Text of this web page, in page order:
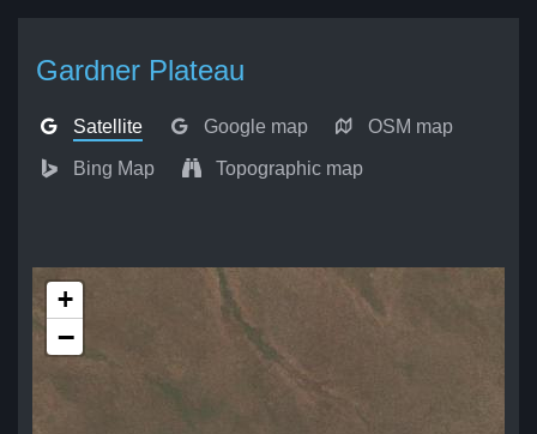
Gardner Plateau
Satellite Google map OSM map
Bing Map Topographic map
+
−